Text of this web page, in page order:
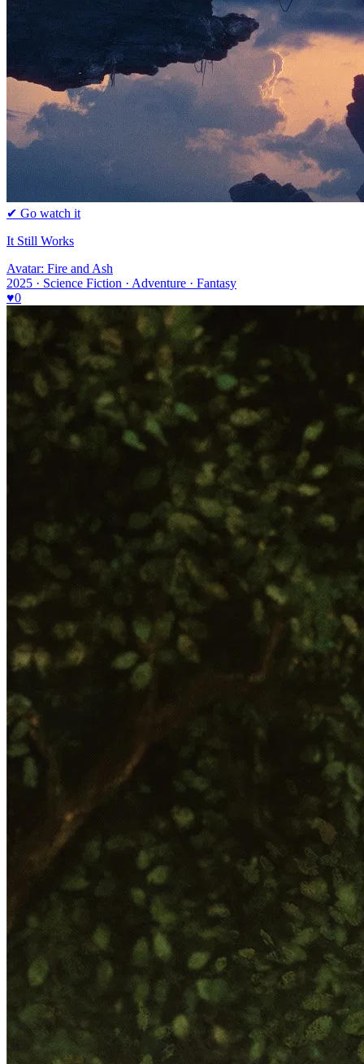
✔ Go watch it
It Still Works
Avatar: Fire and Ash
2025 · Science Fiction · Adventure · Fantasy
♥0